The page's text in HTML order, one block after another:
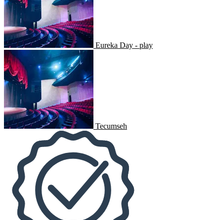
Eureka Day - play
Tecumseh
Tecumseh